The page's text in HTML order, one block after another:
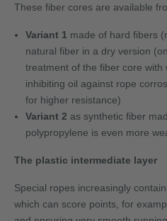
These fiber cores are available
Variant 1 made of hard fibers
natural fiber in a dry version
treatment of the fiber core with
inhibiting oil against rope
for higher resistance)
Variant 2 as synthetic fiber
polypropylene is even more
The plastic intermediate layer
Special ropes increasingly
which can score points, for